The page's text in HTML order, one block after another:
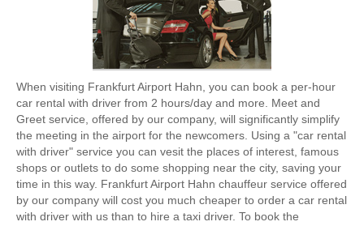
When visiting Frankfurt Airport Hahn, you can book a per-hour
car rental with driver from 2 hours/day and more. Meet and
Greet service, offered by our company, will significantly simplify
the meeting in the airport for the newcomers. Using a "car rental
with driver" service you can vesit the places of interest, famous
shops or outlets to do some shopping near the city, saving your
time in this way. Frankfurt Airport Hahn chauffeur service offered
by our company will cost you much cheaper to order a car rental
with driver with us than to hire a taxi driver. To book the